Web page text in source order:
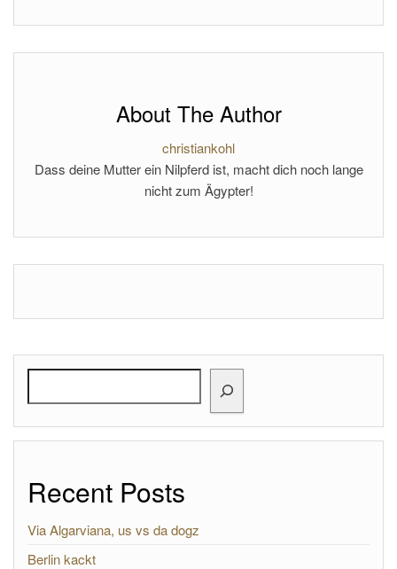
About The Author
christiankohl
Dass deine Mutter ein Nilpferd ist, macht dich noch lange
nicht zum Ägypter!
Recent Posts
Via Algarviana, us vs da dogz
Berlin kackt